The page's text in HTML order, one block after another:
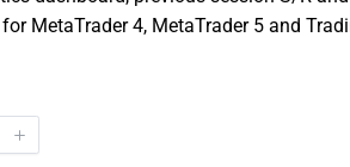
MetaTrader 4, MetaTrader 5 and